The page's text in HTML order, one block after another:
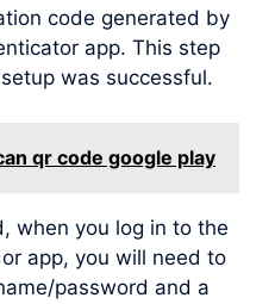
code generated by
app. This step
was successful.
qr code google play
when you log in to the
app, you will need to
password and a